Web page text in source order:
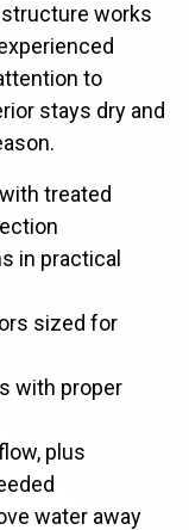
works
to
stays dry and
treated
in practical
sized for
with proper
plus
water away